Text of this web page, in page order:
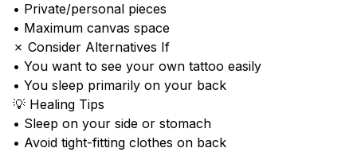
• Private/personal pieces
• Maximum canvas space
✗ Consider Alternatives If
• You want to see your own tattoo easily
• You sleep primarily on your back
💡 Healing Tips
• Sleep on your side or stomach
• Avoid tight-fitting clothes on back